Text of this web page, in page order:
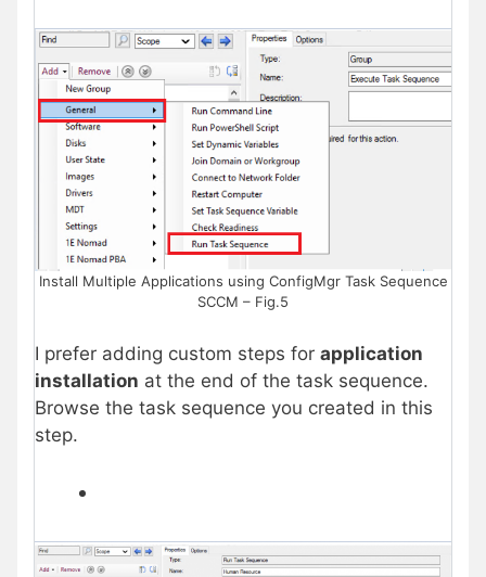
Install Multiple Applications using ConfigMgr Task Sequence
SCCM – Fig.5
I prefer adding custom steps for application
installation at the end of the task sequence.
Browse the task sequence you created in this
step.